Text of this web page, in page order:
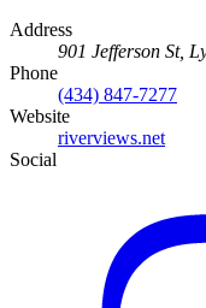
Address
901 Jefferson St,
Phone
(434) 847-7277
Website
riverviews.net
Social